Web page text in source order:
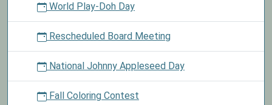
World Play-Doh Day
Rescheduled Board Meeting
National Johnny Appleseed Day
Fall Coloring Contest